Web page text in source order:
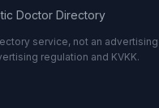
Doctor Directory
service, not an
regulation and KVKK.